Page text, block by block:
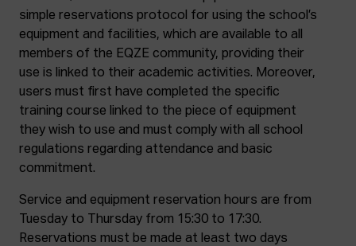
simple reservations protocol for using the school’s
equipment and facilities, which are available to all
members of the EQZE community, providing their
use is linked to their academic activities. Moreover,
users must first have completed the specific
training course linked to the piece of equipment
they wish to use and must comply with all school
regulations regarding attendance and basic
commitment.
Service and equipment reservation hours are from
Tuesday to Thursday from 15:30 to 17:30.
Reservations must be made at least two days